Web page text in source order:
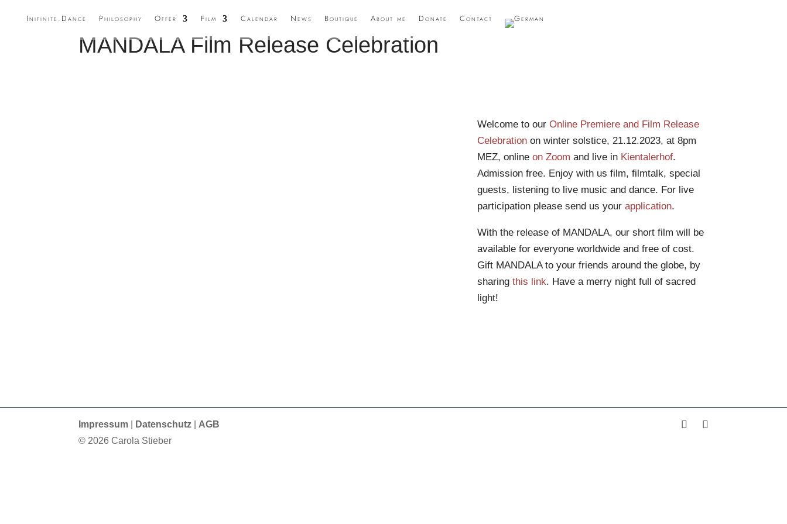
Inifinite.Dance Philosophy Offer Film Calendar News Boutique About me Donate Contact
MANDALA Film Release Celebration
Welcome to our Online Premiere and Film Release
Celebrationon winter solstice, 21.12.2023, at 8pm
MEZ, online on Zoom and live in Kientalerhof.
Admission free. Enjoy with us film, filmtalk, special
guests, listening to live music and dance. For live
participation please send us your application.
With the release of MANDALA, our short film will be
available for everyone worldwide and free of cost.
Gift MANDALA to your friends around the globe, by
sharing this link. Have a merry night full of sacred
light!
Impressum Datenschutz
AGB
© 2026 Carola Stieber